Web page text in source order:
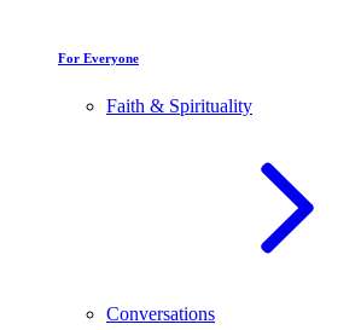
For Everyone
Faith & Spirituality
Conversations